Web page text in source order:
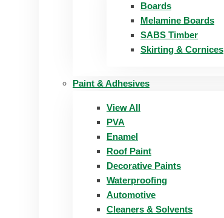
Boards
Melamine Boards
SABS Timber
Skirting & Cornices
Paint & Adhesives
View All
PVA
Enamel
Roof Paint
Decorative Paints
Waterproofing
Automotive
Cleaners & Solvents